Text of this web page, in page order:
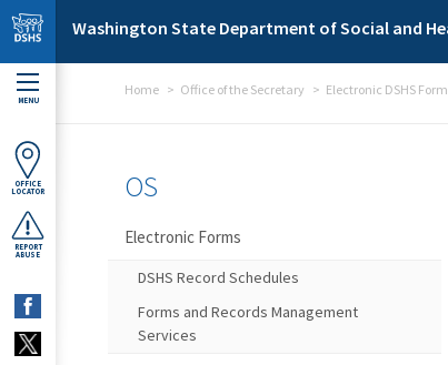
Skip to main content
Washington State Department of Social and
MENU
OFFICE
LOCATOR
REPORT
ABUSE
Home Office of the Secretary Electronic DSHS
OS
Electronic Forms
DSHS Record Schedules
Forms and Records Management
Services